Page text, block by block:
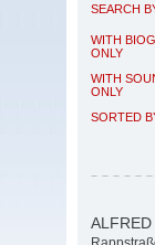
SEARCH
WITH
ONLY
WITH
ONLY
SORTED